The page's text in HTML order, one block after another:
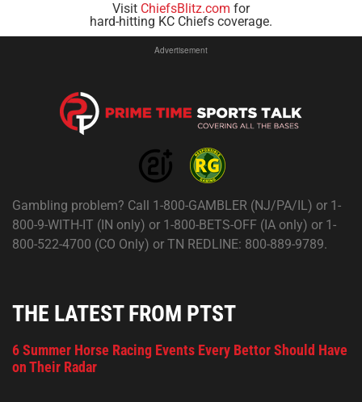
Visit ChiefsBlitz.com for
hard-hitting KC Chiefs coverage.
Advertisement
Gambling problem? Call 1-800-GAMBLER (NJ/PA/IL) or 1-
800-9-WITH-IT (IN only) or 1-800-BETS-OFF (IA only) or 1-
800-522-4700 (CO Only) or TN REDLINE: 800-889-9789.
THE LATEST FROM PTST
6 Summer Horse Racing Events Every Bettor Should Have
on Their Radar